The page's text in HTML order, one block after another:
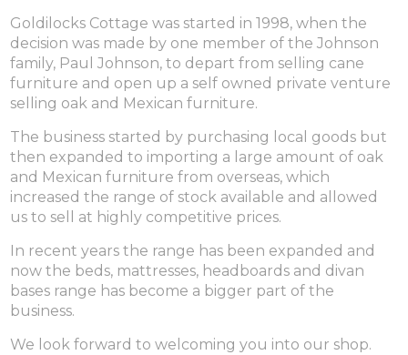
Goldilocks Cottage was started in 1998, when the
decision was made by one member of the Johnson
family, Paul Johnson, to depart from selling cane
furniture and open up a self owned private venture
selling oak and Mexican furniture.
The business started by purchasing local goods but
then expanded to importing a large amount of oak
and Mexican furniture from overseas, which
increased the range of stock available and allowed
us to sell at highly competitive prices.
In recent years the range has been expanded and
now the beds, mattresses, headboards and divan
bases range has become a bigger part of the
business.
We look forward to welcoming you into our shop.